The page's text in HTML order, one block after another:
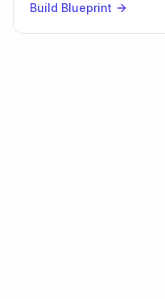
Build Blueprint